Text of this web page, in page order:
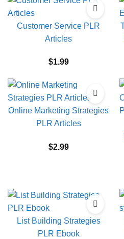
Customer Service PLR
Articles
$1.99
Online Marketing Strategies
PLR Articles
$2.99
List Building Strategies
PLR Ebook